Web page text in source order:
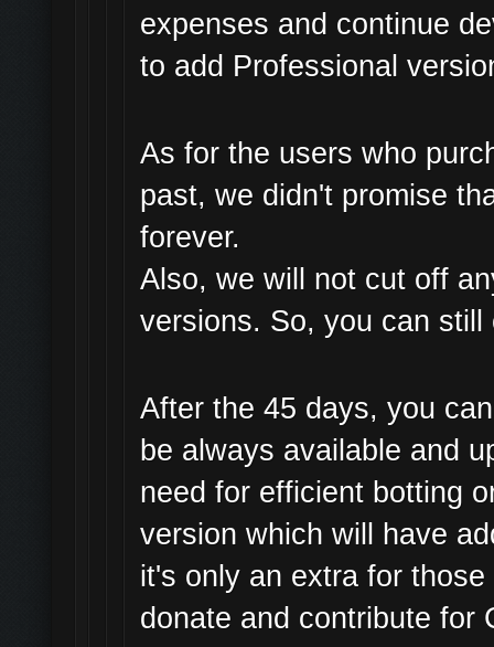
expenses and continue
to add Professional
As for the users who
past, we didn't promise
forever.
Also, we will not cut off
versions. So, you can
After the 45 days, you
be always available and
need for efficient botting
version which will have
it's only an extra for
donate and contribute for